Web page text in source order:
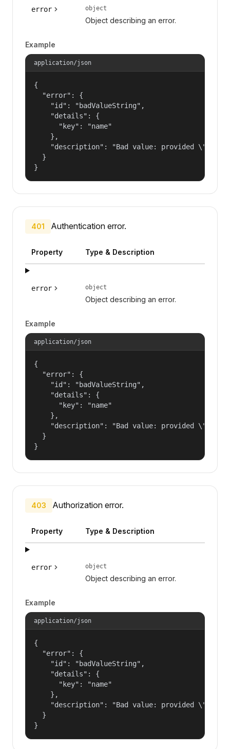
error object
Object describing an error.
Example
application/json
{
  "error": {
    "id": "badValueString",
    "details": {
      "key": "name"
    },
"description": "Bad value: provided
  }
}
401 Authentication error.
Property Type & Description
error object
Object describing an error.
Example
application/json
{
  "error": {
    "id": "badValueString",
    "details": {
      "key": "name"
    },
"description": "Bad value: provided
  }
}
403 Authorization error.
Property Type & Description
error object
Object describing an error.
Example
application/json
{
  "error": {
    "id": "badValueString",
    "details": {
      "key": "name"
    },
"description": "Bad value: provided
  }
}